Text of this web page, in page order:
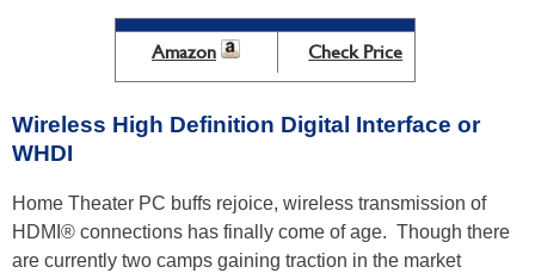
Amazon Check Price
Wireless High Definition Digital Interface or
WHDI
Home Theater PC buffs rejoice, wireless transmission of
HDMI® connections has finally come of age. Though there
are currently two camps gaining traction in the market